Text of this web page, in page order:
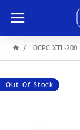
OCPC XTL-200
Out Of Stock